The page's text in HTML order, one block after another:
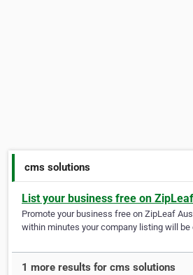
cms solutions
List your business free on
Promote your business free on ZipLeaf
within minutes your company listing will be
1 more results for cms solutions